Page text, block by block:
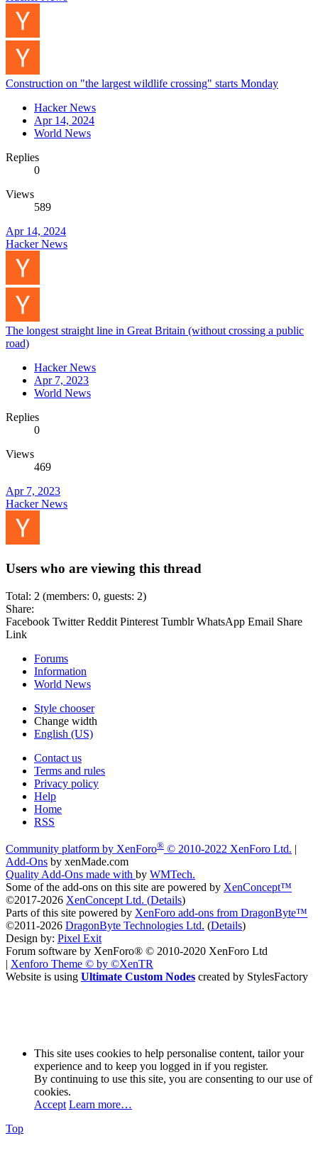
Construction on "the largest wildlife crossing" starts Monday
Hacker News
Apr 14, 2024
World News
Replies
0
Views
589
Apr 14, 2024
Hacker News
The longest straight line in Great Britain (without crossing a public
road)
Hacker News
Apr 7, 2023
World News
Replies
0
Views
469
Apr 7, 2023
Hacker News
Users who are viewing this thread
Total: 2 (members: 0, guests: 2)
Share:
Facebook Twitter Reddit Pinterest Tumblr WhatsApp Email Share
Link
Forums
Information
World News
Style chooser
Change width
English (US)
Contact us
Terms and rules
Privacy policy
Help
Home
RSS
Community platform by XenForo® © 2010-2022 XenForo Ltd. |
Add-Ons by xenMade.com
Quality Add-Ons made with by WMTech.
Some of the add-ons on this site are powered by XenConcept™
©2017-2026 XenConcept Ltd. (Details)
Parts of this site powered by XenForo add-ons from DragonByte™
©2011-2026 DragonByte Technologies Ltd. (Details)
Design by: Pixel Exit
Forum software by XenForo® © 2010-2020 XenForo Ltd
| Xenforo Theme © by ©XenTR
Website is using Ultimate Custom Nodes created by StylesFactory
This site uses cookies to help personalise content, tailor your
experience and to keep you logged in if you register.
By continuing to use this site, you are consenting to our use of
cookies.
Accept Learn more…
Top